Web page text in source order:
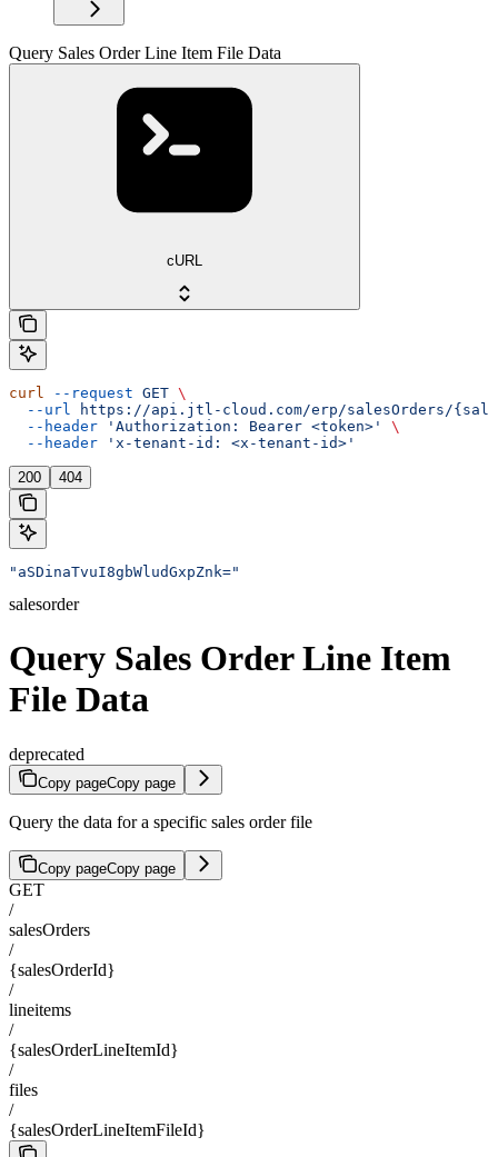
Query Sales Order Line Item File Data
cURL
curl --request GET \
  --url
https://api.jtl-cloud.com/erp/salesOrders/
  --header
'Authorization: Bearer <token>'
\
  --header
'x-tenant-id: <x-tenant-id>'
200 404
"aSDinaTvuI8gbWludGxpZnk="
salesorder
Query Sales Order Line Item
File Data
deprecated
Copy pageCopy page
Query the data for a specific sales order file
Copy pageCopy page
GET
/
salesOrders
/
{salesOrderId}
/
lineitems
/
{salesOrderLineItemId}
/
files
/
{salesOrderLineItemFileId}